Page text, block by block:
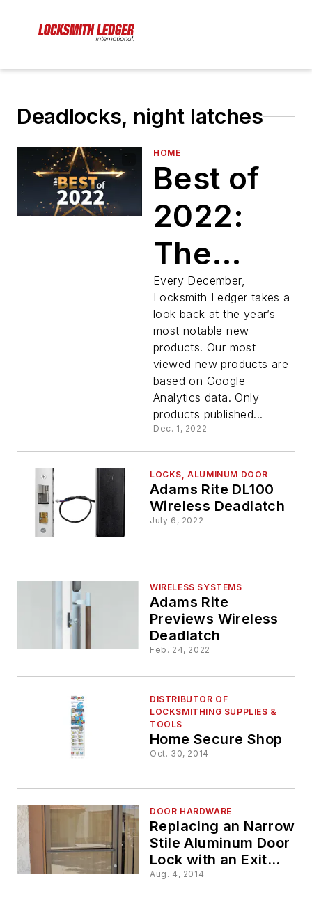
Deadlocks, night latches
HOME
Best of
2022:
The
Year’s
Top
Products
Every December,
Locksmith Ledger takes a
look back at the year’s
most notable new
products. Our most
viewed new products are
based on Google
Analytics data. Only
products published...
Dec. 1, 2022
LOCKS, ALUMINUM DOOR
Adams Rite DL100
Wireless Deadlatch
July 6, 2022
WIRELESS SYSTEMS
Adams Rite
Previews Wireless
Deadlatch
Feb. 24, 2022
DISTRIBUTOR OF
LOCKSMITHING SUPPLIES &
TOOLS
Home Secure Shop
Oct. 30, 2014
DOOR HARDWARE
Replacing an Narrow
Stile Aluminum Door
Lock with an Exit
Device
Aug. 4, 2014